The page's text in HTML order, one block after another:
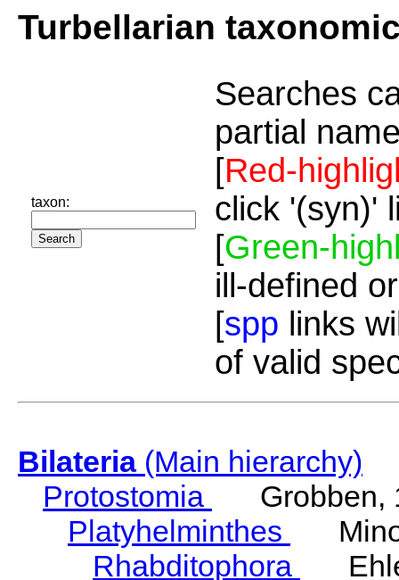
Turbellarian
taxon:
Searches
partial
[Red-
click '(syn)'
[Green-
ill-defined
[spp links
of valid
Bilateria(Main hierarchy)
Protostomia
Grobben,
Platyhelminthes
Rhabditophora